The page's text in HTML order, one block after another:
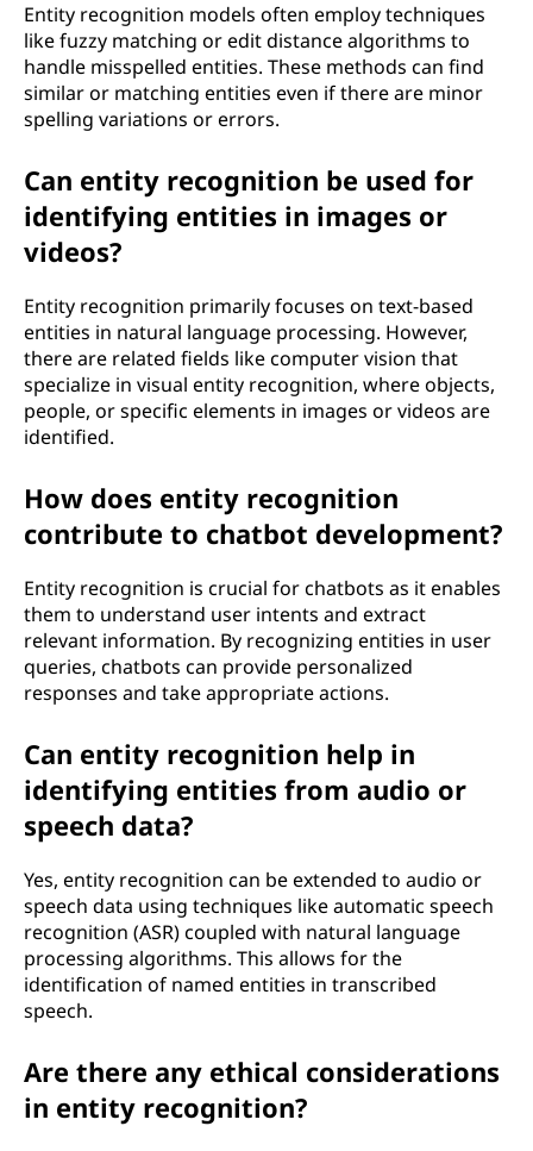
Entity recognition models often employ techniques
like fuzzy matching or edit distance algorithms to
handle misspelled entities. These methods can find
similar or matching entities even if there are minor
spelling variations or errors.
Can entity recognition be used for
identifying entities in images or
videos?
Entity recognition primarily focuses on text-based
entities in natural language processing. However,
there are related fields like computer vision that
specialize in visual entity recognition, where objects,
people, or specific elements in images or videos are
identified.
How does entity recognition
contribute to chatbot development?
Entity recognition is crucial for chatbots as it enables
them to understand user intents and extract
relevant information. By recognizing entities in user
queries, chatbots can provide personalized
responses and take appropriate actions.
Can entity recognition help in
identifying entities from audio or
speech data?
Yes, entity recognition can be extended to audio or
speech data using techniques like automatic speech
recognition (ASR) coupled with natural language
processing algorithms. This allows for the
identification of named entities in transcribed
speech.
Are there any ethical considerations
in entity recognition?